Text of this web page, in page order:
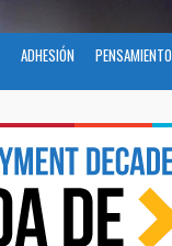
ADHESIÓN PENSAMIENTO